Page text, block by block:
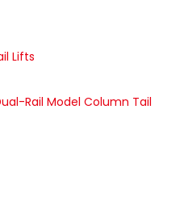
Lifts
Rail Model Column Tail